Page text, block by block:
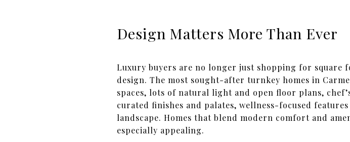
Design Matters More Than Ever
Luxury buyers are no longer just shopping for square
design. The most sought-after turnkey homes in
spaces, lots of natural light and open floor plans,
curated finishes and palates, wellness-focused
landscape. Homes that blend modern comfort and
especially appealing.